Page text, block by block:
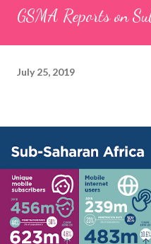
GSMA Reports on
July 25, 2019